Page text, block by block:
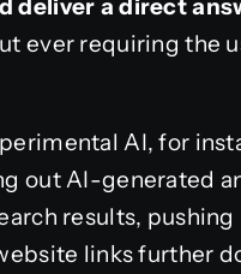
deliver a direct
ever requiring the
AI, for
out AI-generated
results, pushing
links further